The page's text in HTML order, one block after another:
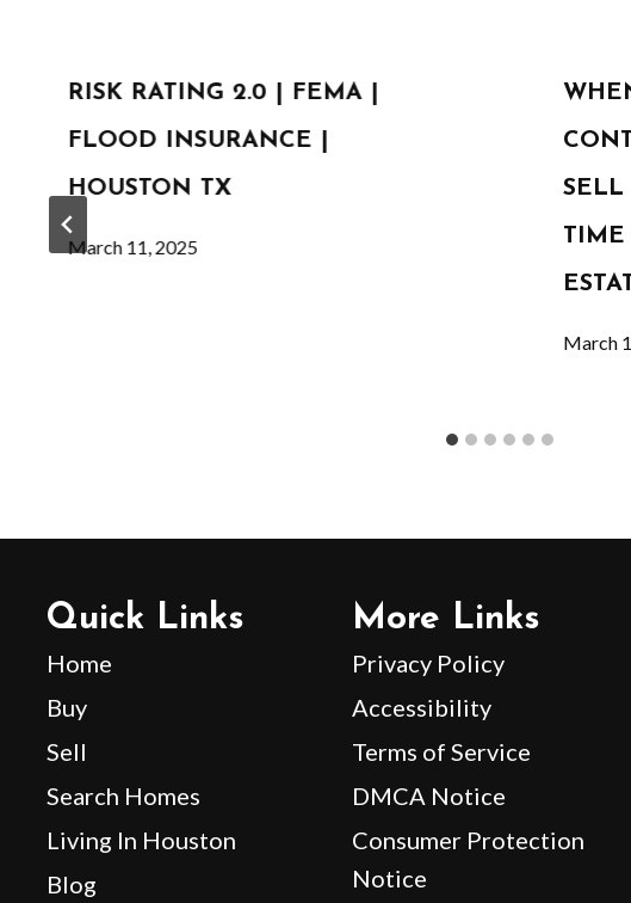
RISK RATING 2.0 | FEMA |
FLOOD INSURANCE |
HOUSTON TX
March 11, 2025
SELL
TIME
March
Quick Links
Home
Buy
Sell
Search Homes
Living In Houston
Blog
More Links
Privacy Policy
Accessibility
Terms of Service
DMCA Notice
Consumer Protection
Notice